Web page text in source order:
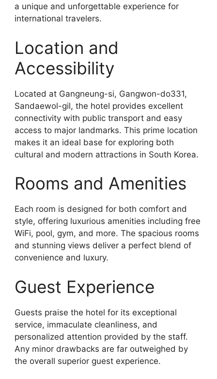
a unique and unforgettable experience for
international travelers.
Location and
Accessibility
Located at Gangneung-si, Gangwon-do331,
Sandaewol-gil, the hotel provides excellent
connectivity with public transport and easy
access to major landmarks. This prime location
makes it an ideal base for exploring both
cultural and modern attractions in South Korea.
Rooms and Amenities
Each room is designed for both comfort and
style, offering luxurious amenities including free
WiFi, pool, gym, and more. The spacious rooms
and stunning views deliver a perfect blend of
convenience and luxury.
Guest Experience
Guests praise the hotel for its exceptional
service, immaculate cleanliness, and
personalized attention provided by the staff.
Any minor drawbacks are far outweighed by
the overall superior guest experience.